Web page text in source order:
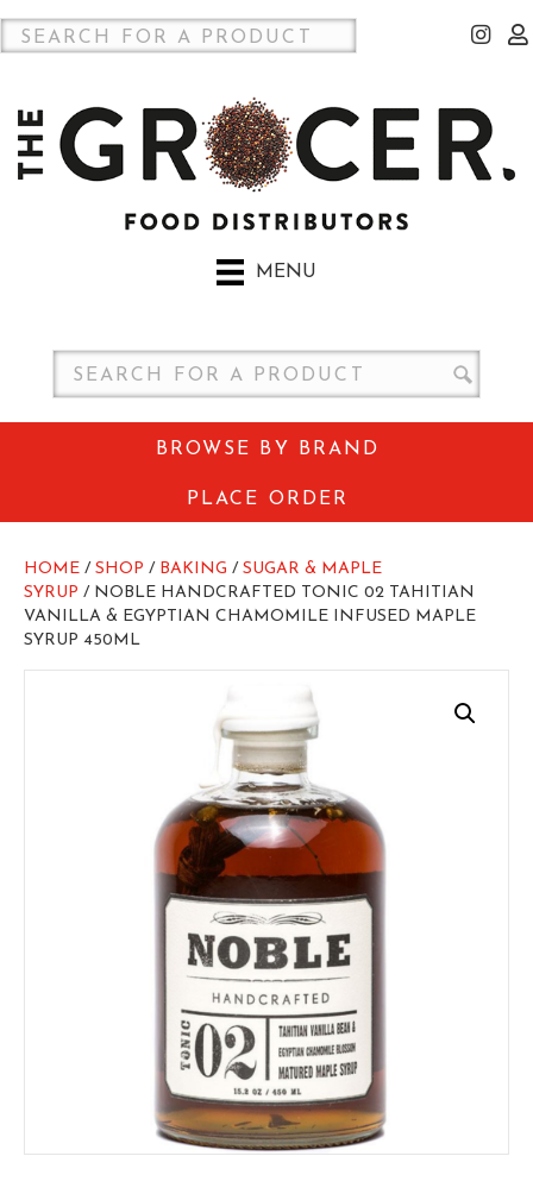
MENU
BROWSE BY BRAND
PLACE ORDER
HOME / SHOP / BAKING / SUGAR & MAPLE
SYRUP / NOBLE HANDCRAFTED TONIC 02 TAHITIAN
VANILLA & EGYPTIAN CHAMOMILE INFUSED MAPLE
SYRUP 450ML